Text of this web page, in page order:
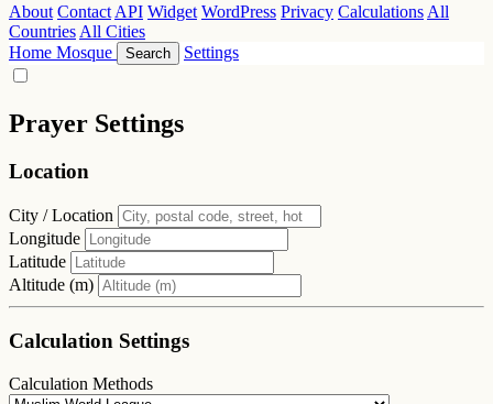
About Contact API Widget WordPress Privacy Calculations All
Countries All Cities
Home Mosque Search Settings
Prayer Settings
Location
City / Location
Longitude
Latitude
Altitude (m)
Calculation Settings
Calculation Methods